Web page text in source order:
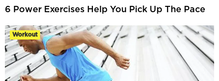
6 Power Exercises Help You Pick Up The Pace
Workout